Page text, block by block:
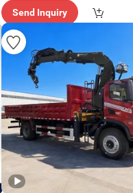
Send Inquiry